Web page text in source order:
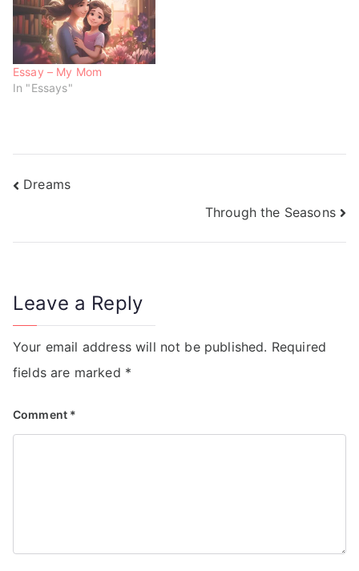
) w
)
w
Essay – My Mom
In "Essays"
Dreams
Through the Seasons
Leave a Reply
Your email address will not be published. Required
fields are marked *
Comment *